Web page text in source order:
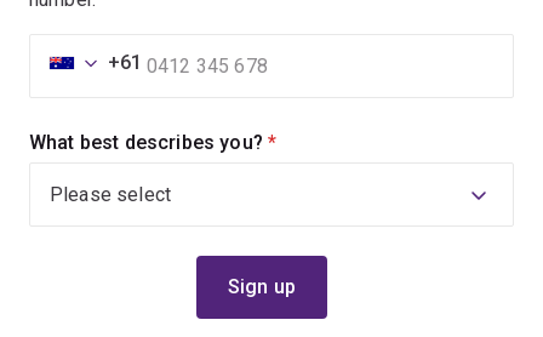
+61
What best describes you? (required)